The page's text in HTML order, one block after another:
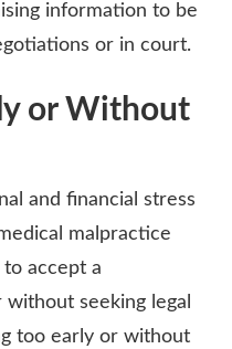
information to be
or in court.
or Without
and financial stress
malpractice
accept a
seeking legal
too early or without